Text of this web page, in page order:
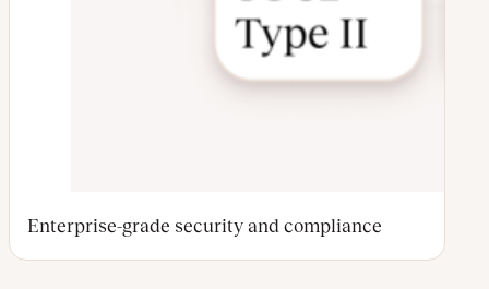
Enterprise-grade security and compliance